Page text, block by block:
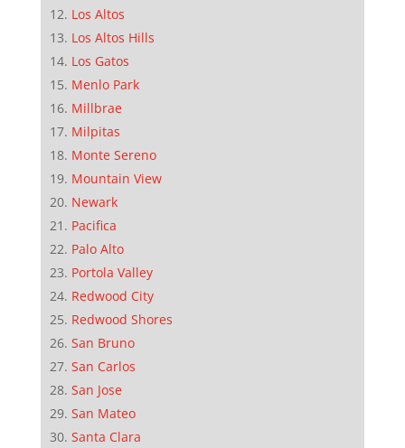
Los Altos
Los Altos Hills
Los Gatos
Menlo Park
Millbrae
Milpitas
Monte Sereno
Mountain View
Newark
Pacifica
Palo Alto
Portola Valley
Redwood City
Redwood Shores
San Bruno
San Carlos
San Jose
San Mateo
Santa Clara